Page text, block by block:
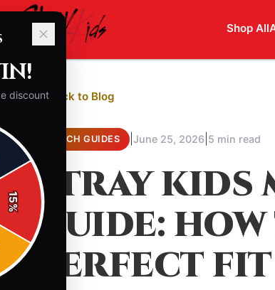
Shop All
← Back to Blog
MERCH GUIDES June 25, 2026 5 min read
STRAY KIDS
GUIDE:
PERFECT FIT
discount
15
%